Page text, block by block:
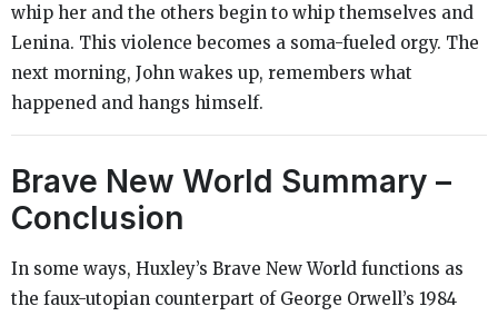
whip her and the others begin to whip themselves and
Lenina. This violence becomes a soma-fueled orgy. The
next morning, John wakes up, remembers what
happened and hangs himself.
Brave New World Summary –
Conclusion
In some ways, Huxley’s Brave New World functions as
the faux-utopian counterpart of George Orwell’s 1984